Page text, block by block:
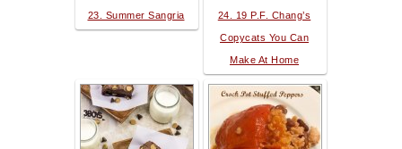
23. Summer Sangria 24. 19 P.F. Chang’s
Copycats You Can
Make At Home